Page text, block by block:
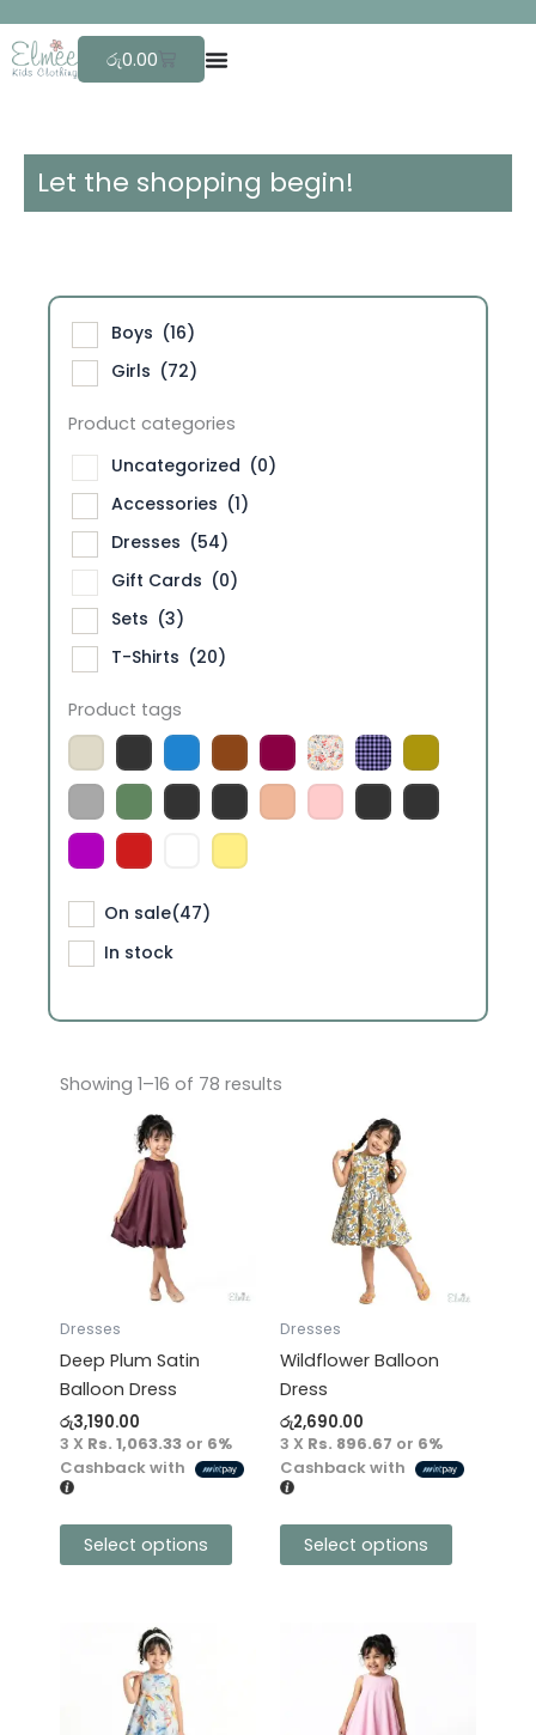
to
content
රු0.00 Cart
Let the shopping begin!
Boys (16)
Girls (72)
Product categories
Uncategorized (0)
Accessories (1)
Dresses (54)
Gift Cards (0)
Sets (3)
T-Shirts (20)
Product tags
On sale(47)
In stock
Showing 1–16 of 78 results
Dresses
Deep Plum Satin
Balloon Dress
රු3,190.00
3 X Rs. 1,063.33 or 6%
Cashback with
Select options
multiple
variants.
may
be
chosen
on
the
product
page
Dresses
Wildflower Balloon
Dress
රු2,690.00
3 X Rs. 896.67 or 6%
Cashback with
Select options
product
multiple
variants.
may
be
chosen
on
the
product
page
multiple
multiple